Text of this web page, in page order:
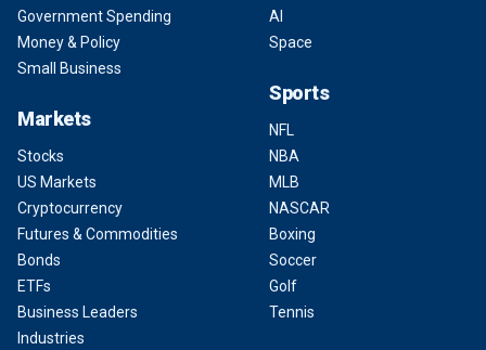
Government Spending
Money & Policy
Small Business
Markets
Stocks
US Markets
Cryptocurrency
Futures & Commodities
Bonds
ETFs
Business Leaders
Industries
AI
Space
Sports
NFL
NBA
MLB
NASCAR
Boxing
Soccer
Golf
Tennis